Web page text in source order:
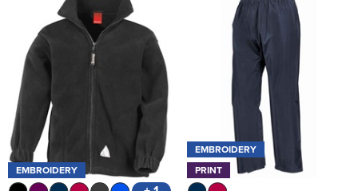
EMBROIDERY
EMBROIDERY
PRINT